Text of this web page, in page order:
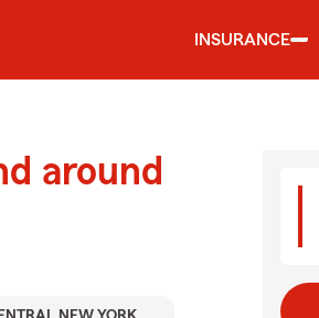
INSURANCE
around